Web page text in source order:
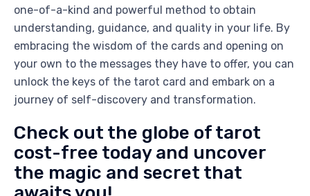
one-of-a-kind and powerful method to obtain
understanding, guidance, and quality in your life. By
embracing the wisdom of the cards and opening on
your own to the messages they have to offer, you can
unlock the keys of the tarot card and embark on a
journey of self-discovery and transformation.
Check out the globe of tarot
cost-free today and uncover
the magic and secret that